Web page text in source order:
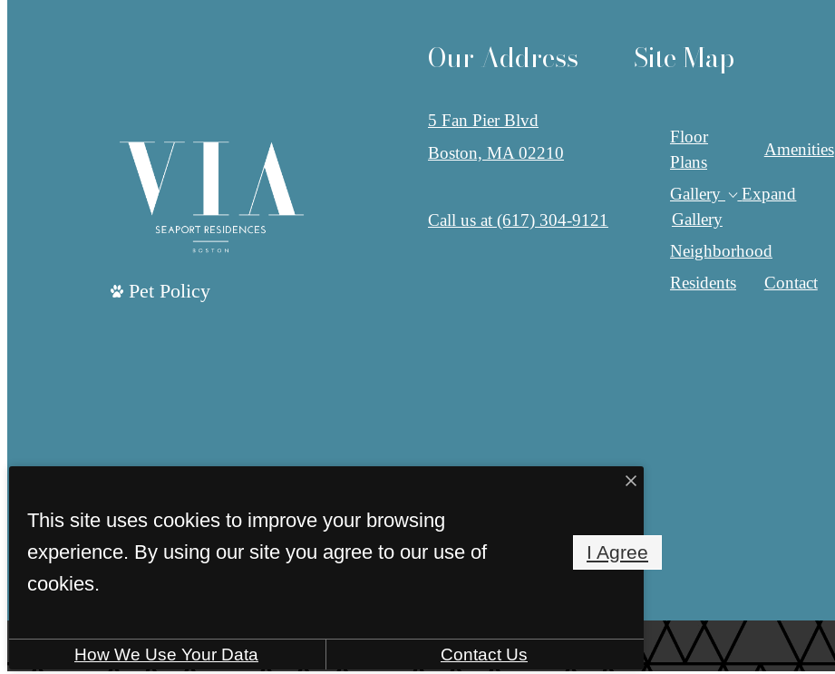
Pet Policy
Our Address
5 Fan Pier Blvd
Boston, MA 02210
Call us at (617) 304-9121
Site Map
Floor
Plans
Amenities
Gallery
Expand
Gallery
Neighborhood
Residents
Contact
This site uses cookies to improve your browsing
experience. By using our site you agree to our use of
cookies.
I Agree
How We Use Your Data Contact Us